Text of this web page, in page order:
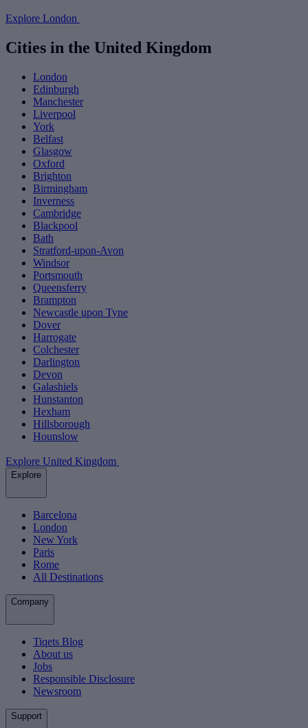
Explore London
Cities in the United Kingdom
London
Edinburgh
Manchester
Liverpool
York
Belfast
Glasgow
Oxford
Brighton
Birmingham
Inverness
Cambridge
Blackpool
Bath
Stratford-upon-Avon
Windsor
Portsmouth
Queensferry
Brampton
Newcastle upon Tyne
Dover
Harrogate
Colchester
Darlington
Devon
Galashiels
Hunstanton
Hexham
Hillsborough
Hounslow
Explore United Kingdom
Explore
Barcelona
London
New York
Paris
Rome
All Destinations
Company
Tiqets Blog
About us
Jobs
Responsible Disclosure
Newsroom
Support